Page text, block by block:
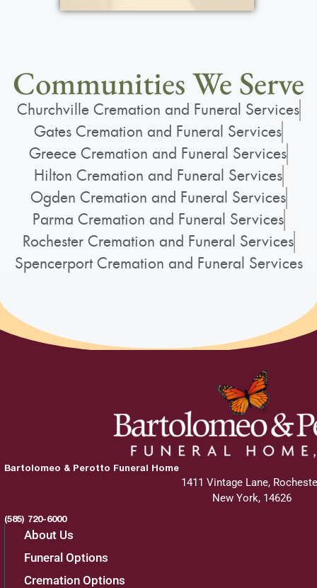
Communities We Serve
Churchville Cremation and Funeral Services
Gates Cremation and Funeral Services
Greece Cremation and Funeral Services
Hilton Cremation and Funeral Services
Ogden Cremation and Funeral Services
Parma Cremation and Funeral Services
Rochester Cremation and Funeral Services
Spencerport Cremation and Funeral Services
Bartolomeo & Perotto Funeral Home
1411 Vintage Lane,
New York, 14626
(585) 720-6000
About Us
Funeral Options
Cremation Options